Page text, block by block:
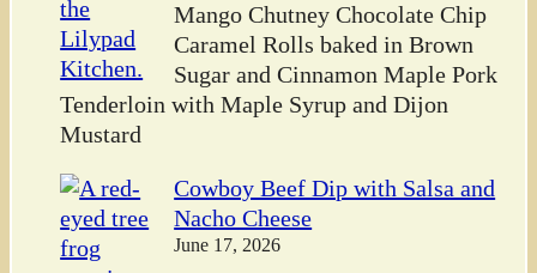
Mango Chutney Chocolate Chip
Caramel Rolls baked in Brown
Sugar and Cinnamon Maple Pork
Tenderloin with Maple Syrup and Dijon
Mustard
Cowboy Beef Dip with Salsa and
Nacho Cheese
June 17, 2026